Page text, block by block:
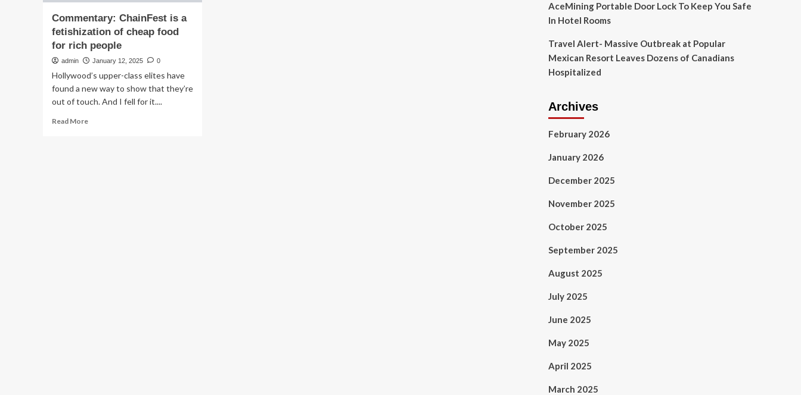
Commentary: ChainFest is a
fetishization of cheap food
for rich people
admin January 12, 2025 0
Hollywood’s upper-class elites have
found a new way to show that they’re
out of touch. And I fell for it....
Read MoreRead
AceMining Portable Door Lock To Keep You Safe
In Hotel Rooms
Travel Alert- Massive Outbreak at Popular
Mexican Resort Leaves Dozens of Canadians
Hospitalized
Archives
February 2026
January 2026
December 2025
November 2025
October 2025
September 2025
August 2025
July 2025
June 2025
May 2025
April 2025
March 2025